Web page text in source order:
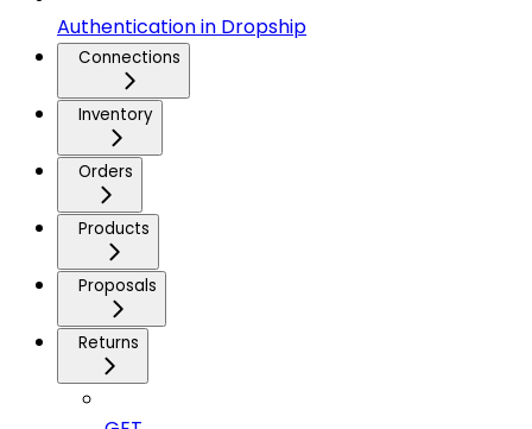
Authentication in Dropship
Connections
Inventory
Orders
Products
Proposals
Returns